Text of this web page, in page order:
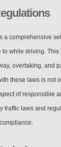
comprehensive
while driving.
overtaking, and
these laws is not
of responsible
traffic laws and